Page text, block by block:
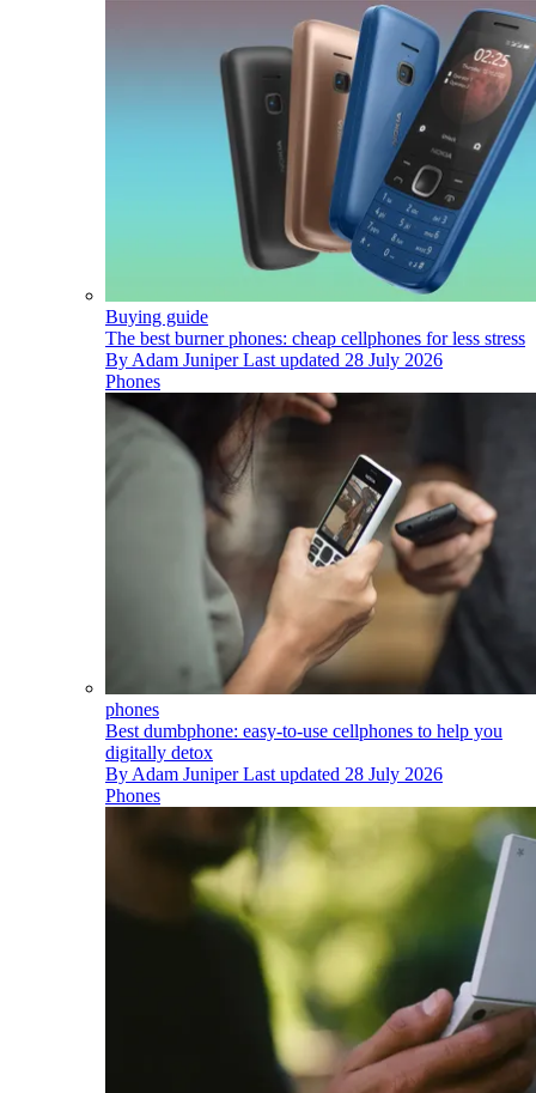
Buying guide
The best burner phones: cheap cellphones for less stress
By Adam Juniper Last updated 28 July 2026
Phones
phones
Best dumbphone: easy-to-use cellphones to help you
digitally detox
By Adam Juniper Last updated 28 July 2026
Phones